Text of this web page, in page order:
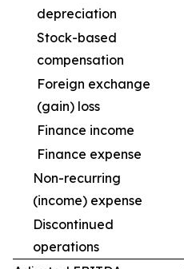
depreciation
Stock-based
compensation
Foreign exchange
(gain) loss
Finance income
Finance expense
Non-recurring
(income) expense
Discontinued
operations